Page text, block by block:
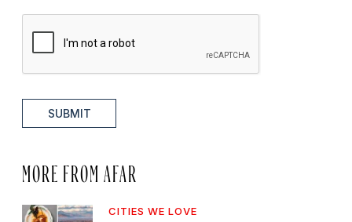
SUBMIT
MORE FROM AFAR
CITIES WE LOVE